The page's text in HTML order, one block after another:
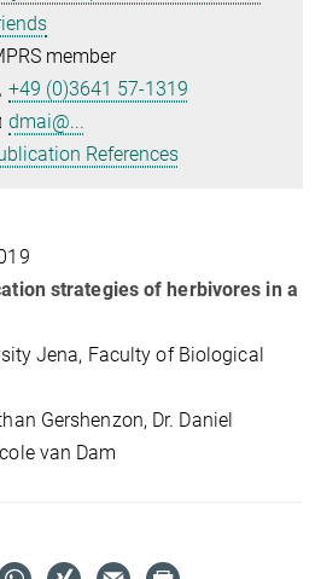
member
+49 (0)3641 57-1319
dmai@...
References
strategies of herbivores in a
Jena, Faculty of Biological
Gershenzon, Dr. Daniel
van Dam